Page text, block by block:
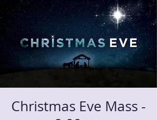
Christmas Eve Mass -